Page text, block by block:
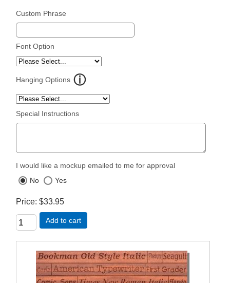
Custom Phrase
Font Option
Hanging Options
Special Instructions
I would like a mockup emailed to me for approval
No
Yes
Price $33.95
Add to cart